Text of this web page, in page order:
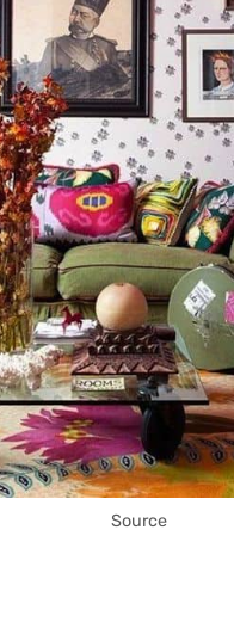
Source